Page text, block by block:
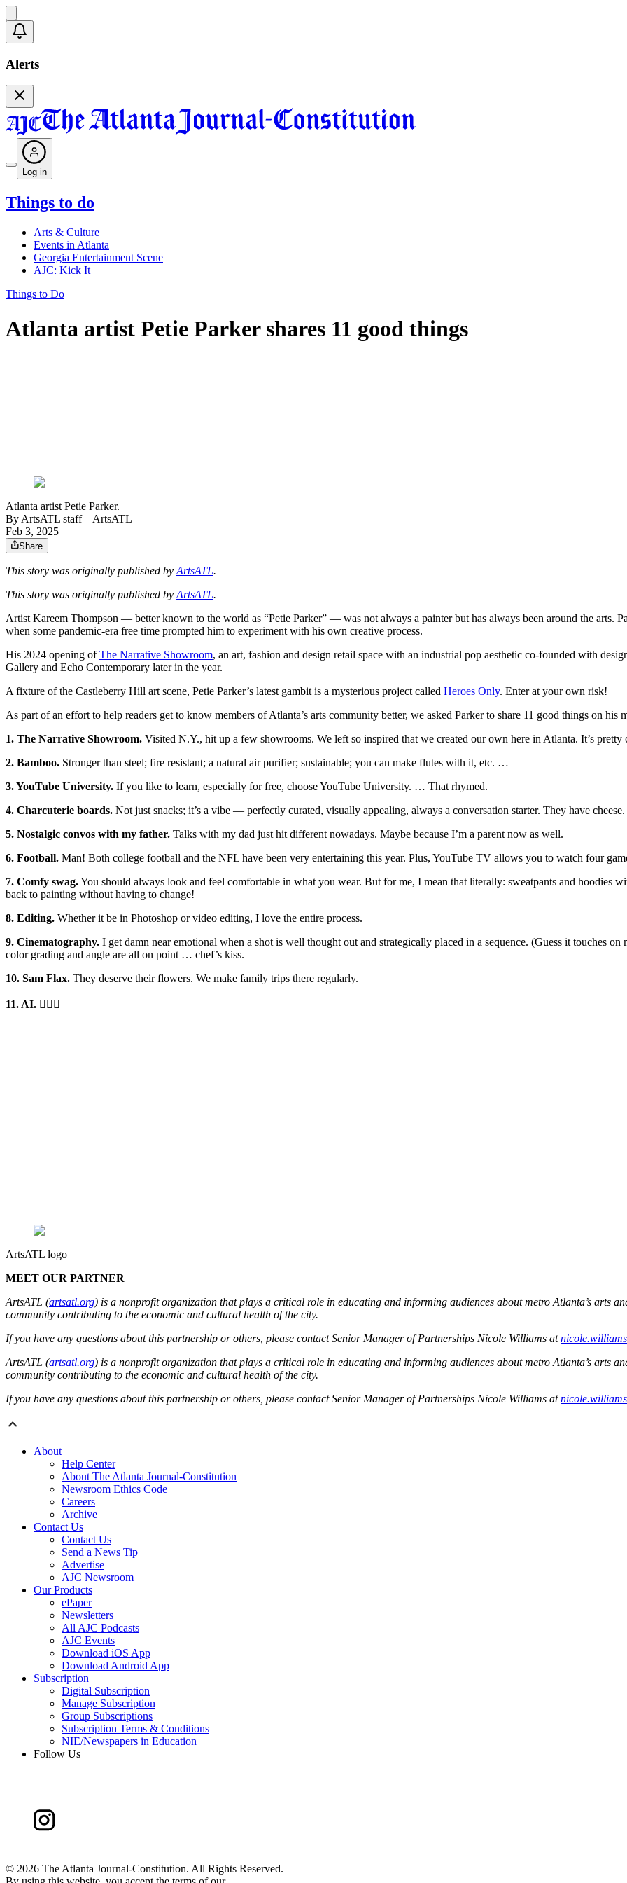
Alerts
Log in
Things to do
Arts & Culture
Events in Atlanta
Georgia Entertainment Scene
AJC: Kick It
Things to Do
Atlanta artist Petie Parker shares 11 good things
Atlanta artist Petie Parker.
By ArtsATL staff– ArtsATL
Feb 3, 2025
Share
This story was originally published by ArtsATL.
This story was originally published by ArtsATL.
Artist Kareem Thompson — better known to the world as “Petie Parker” — was not always a painter but has always been around the arts.
when some pandemic-era free time prompted him to experiment with his own creative process.
His 2024 opening ofThe Narrative Showroom, an art, fashion and design retail space with an industrial pop aesthetic co-founded with
Gallery and Echo Contemporary later in the year.
A fixture of the Castleberry Hill art scene, Petie Parker’s latest gambit is a mysterious project called Heroes Only. Enter at your own risk!
As part of an effort to help readers get to know members of Atlanta’s arts community better, we asked Parker to share 11 good things on
1. The Narrative Showroom. Visited N.Y., hit up a few showrooms. We left so inspired that we created our own here in Atlanta. It’s pretty
2. Bamboo. Stronger than steel; fire resistant; a natural air purifier; sustainable; you can make flutes with it, etc. …
3. YouTube University. If you like to learn, especially for free, choose YouTube University. … That rhymed.
4. Charcuterie boards. Not just snacks; it’s a vibe — perfectly curated, visually appealing, always a conversation starter. They have cheese.
5. Nostalgic convos with my father. Talks with my dad just hit different nowadays. Maybe because I’m a parent now as well.
6. Football. Man! Both college football and the NFL have been very entertaining this year. Plus, YouTube TV allows you to watch four
7. Comfy swag.You should always look and feel comfortable in what you wear. But for me, I mean that literally: sweatpants and hoodies
back to painting without having to change!
8. Editing. Whether it be in Photoshop or video editing, I love the entire process.
9. Cinematography. I get damn near emotional when a shot is well thought out and strategically placed in a sequence. (Guess it touches
color grading and angle are all on point … chef’s kiss.
10. Sam Flax. They deserve their flowers. We make family trips there regularly.
11. AI. 🤷🏾‍♂️
ArtsATL logo
MEET OUR PARTNER
ArtsATL (artsatl.org) is a nonprofit organization that plays a critical role in educating and informing audiences about metro Atlanta’s arts
community contributing to the economic and cultural health of the city.
If you have any questions about this partnership or others, please contact Senior Manager of Partnerships Nicole Williams at
ArtsATL (artsatl.org) is a nonprofit organization that plays a critical role in educating and informing audiences about metro Atlanta’s arts
community contributing to the economic and cultural health of the city.
If you have any questions about this partnership or others, please contact Senior Manager of Partnerships Nicole Williams at
About
Help Center
About The Atlanta Journal-Constitution
Newsroom Ethics Code
Careers
Archive
Contact Us
Contact Us
Send a News Tip
Advertise
AJC Newsroom
Our Products
ePaper
Newsletters
All AJC Podcasts
AJC Events
Download iOS App
Download Android App
Subscription
Digital Subscription
Manage Subscription
Group Subscriptions
Subscription Terms & Conditions
NIE/Newspapers in Education
Follow Us
© 2026 The Atlanta Journal-Constitution. All Rights Reserved.